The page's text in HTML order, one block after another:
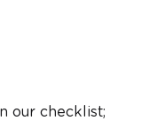
our checklist;